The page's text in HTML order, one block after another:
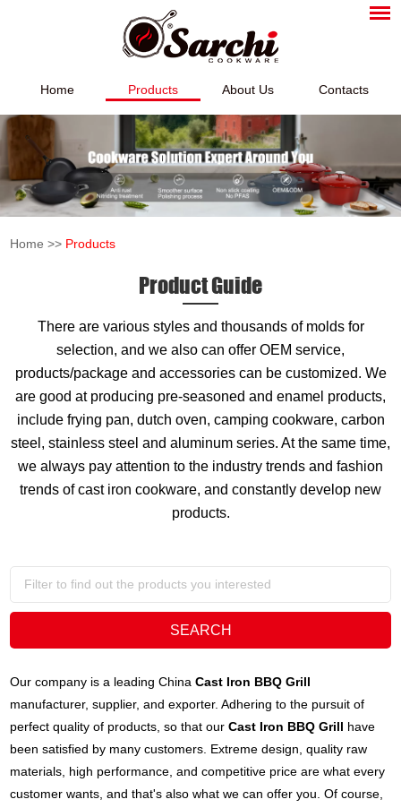
Home Products About Us Contacts
Home >> Products
Product Guide
There are various styles and thousands of molds for
selection, and we also can offer OEM service,
products/package and accessories can be customized. We
are good at producing pre-seasoned and enamel products,
include frying pan, dutch oven, camping cookware, carbon
steel, stainless steel and aluminum series. At the same time,
we always pay attention to the industry trends and fashion
trends of cast iron cookware, and constantly develop new
products.
Our company is a leading ChinaCast Iron BBQ Grill
manufacturer, supplier, and exporter. Adhering to the pursuit of
perfect quality of products, so that ourCast Iron BBQ Grill have
been satisfied by many customers. Extreme design, quality raw
materials, high performance, and competitive price are what every
customer wants, and that's also what we can offer you. Of course,